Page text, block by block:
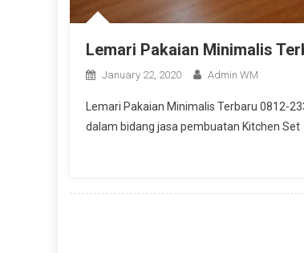
Lemari Pakaian Minimalis
January 22, 2020 Admin WM
Lemari Pakaian Minimalis Terbaru 0812-
dalam bidang jasa pembuatan Kitchen Set